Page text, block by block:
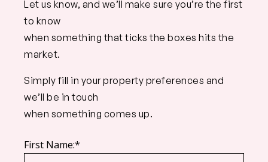
Let us know, and we’ll make sure you’re the first
to know
when something that ticks the boxes hits the
market.
Simply fill in your property preferences and
we’ll be in touch
when something comes up.
First Name:*